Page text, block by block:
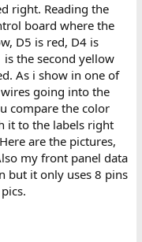
right. Reading the
board where the
D5 is red, D4 is
is the second yellow
As i show in one of
going into the
compare the color
it to the labels right
are the pictures,
my front panel data
but it only uses 8 pins